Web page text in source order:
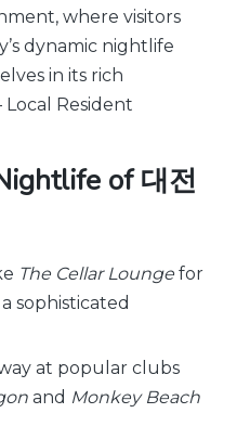
where visitors
dynamic nightlife
in its rich
Resident
of 대전
The Cellar Lounge for
sophisticated
at popular clubs
and Monkey Beach